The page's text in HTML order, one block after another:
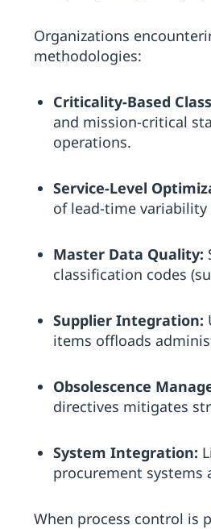
Organizations
methodologies:
Criticality-Based
and mission-critical
operations.
Service-Level
of lead-time
Master Data Quality:
classification codes
Supplier Integration:
items offloads
Obsolescence
directives mitigates
System Integration:
procurement systems
When process control is